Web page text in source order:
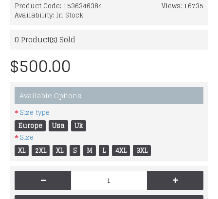
Views: 16735
Product Code: 1536346384
Availability: In Stock
0 Product(s) Sold
$500.00
Available Options
Size type
Europe
Usa
Uk
Size
XL
2XL XL S M L 4XL 3XL
- +